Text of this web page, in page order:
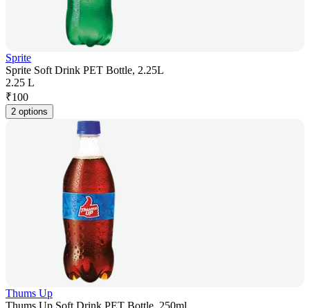
Sprite
Sprite Soft Drink PET Bottle, 2.25L
2.25 L
₹100
2 options
Thums Up
Thums Up Soft Drink PET Bottle, 250ml